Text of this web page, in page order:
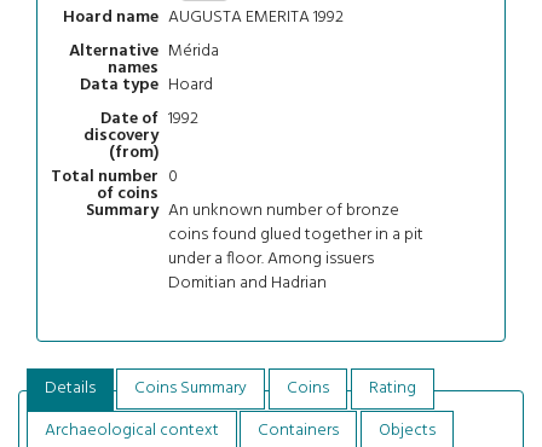
Hoard name AUGUSTA EMERITA 1992
Alternative
names
Mérida
Data type Hoard
Date of
discovery
(from)
1992
Total number
of coins
0
Summary An unknown number of bronze
coins found glued together in a pit
under a floor. Among issuers
Domitian and Hadrian
Details Coins Summary Coins
Rating
Archaeological context
Containers
Objects